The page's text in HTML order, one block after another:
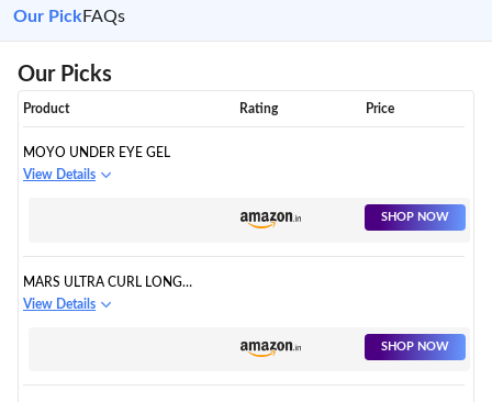
Our Pick FAQs
Our Picks
Product Rating Price
MOYO UNDER EYE GEL
View Details
SHOP NOW
MARS ULTRA CURL LONG
LASTING FORGET FALSIES
View Details
SHOP NOW